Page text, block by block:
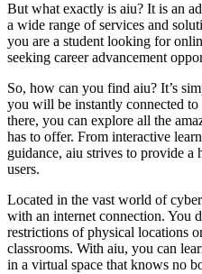
But what exactly is aiu? It is an
a wide range of services and
you are a student looking for
seeking career advancement
So, how can you find aiu? It’s
you will be instantly connected
there, you can explore all the
has to offer. From interactive
guidance, aiu strives to provide
users.
Located in the vast world of
with an internet connection. You
restrictions of physical locations
classrooms. With aiu, you can
in a virtual space that knows no